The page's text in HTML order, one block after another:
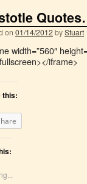
on 01/14/2012byStuart
width=”560″
iframe>
this: